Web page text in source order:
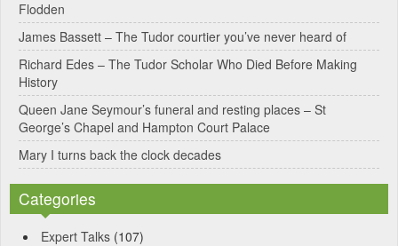
e
:
Flodden
James Bassett – The Tudor courtier you’ve never heard of
Richard Edes – The Tudor Scholar Who Died Before Making
History
Queen Jane Seymour’s funeral and resting places – St
George’s Chapel and Hampton Court Palace
Mary I turns back the clock decades
Categories
Expert Talks (107)